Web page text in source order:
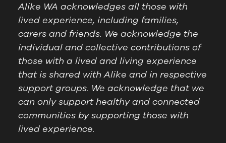
Alike WA acknowledges all those with
lived experience, including families,
carers and friends. We acknowledge the
individual and collective contributions of
those with a lived and living experience
that is shared with Alike and in respective
support groups. We acknowledge that we
can only support healthy and connected
communities by supporting those with
lived experience.